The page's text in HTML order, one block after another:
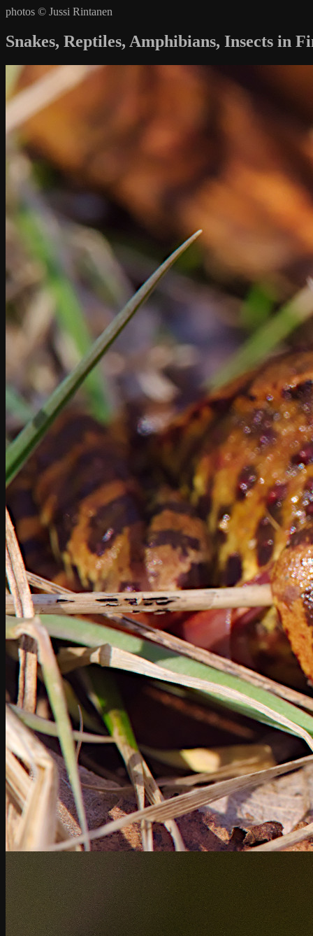
photos © Jussi Rintanen
Snakes, Reptiles, Amphibians, Insects in